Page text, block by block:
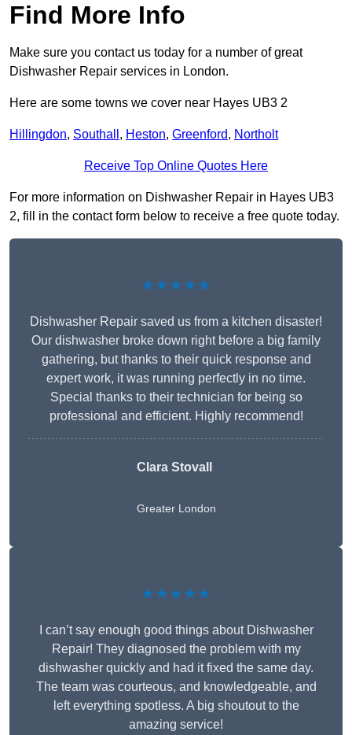
Find More Info
Make sure you contact us today for a number of great
Dishwasher Repair services in London.
Here are some towns we cover near Hayes UB3 2
Hillingdon, Southall , Heston, Greenford, Northolt
Receive Top Online Quotes Here
For more information on Dishwasher Repair in Hayes UB3
2, fill in the contact form below to receive a free quote today.
★★★★★
Dishwasher Repair saved us from a kitchen disaster!
Our dishwasher broke down right before a big family
gathering, but thanks to their quick response and
expert work, it was running perfectly in no time.
Special thanks to their technician for being so
professional and efficient. Highly recommend!
Clara Stovall
Greater London
★★★★★
I can’t say enough good things about Dishwasher
Repair! They diagnosed the problem with my
dishwasher quickly and had it fixed the same day.
The team was courteous, and knowledgeable, and
left everything spotless. A big shoutout to the
amazing service!